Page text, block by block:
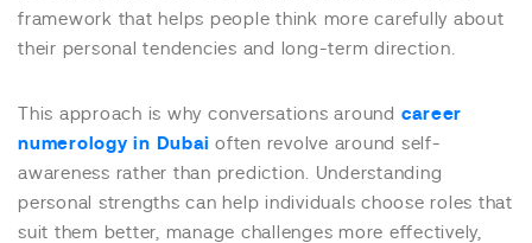
framework that helps people think more carefully about
their personal tendencies and long-term direction.
This approach is why conversations around career
numerology in Dubai often revolve around self-
awareness rather than prediction. Understanding
personal strengths can help individuals choose roles that
suit them better, manage challenges more effectively,